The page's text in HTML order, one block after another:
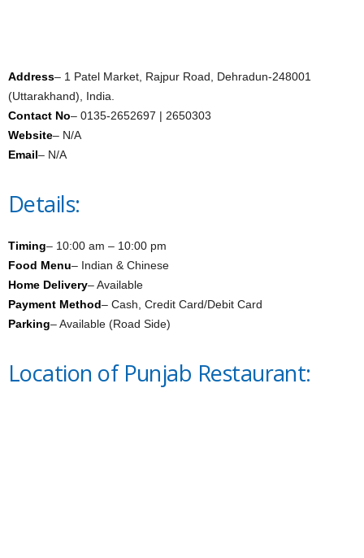
Address– 1 Patel Market, Rajpur Road, Dehradun-248001
(Uttarakhand), India.
Contact No– 0135-2652697 | 2650303
Website– N/A
Email– N/A
Details:
Timing– 10:00 am – 10:00 pm
Food Menu– Indian & Chinese
Home Delivery– Available
Payment Method– Cash, Credit Card/Debit Card
Parking– Available (Road Side)
Location of Punjab Restaurant: